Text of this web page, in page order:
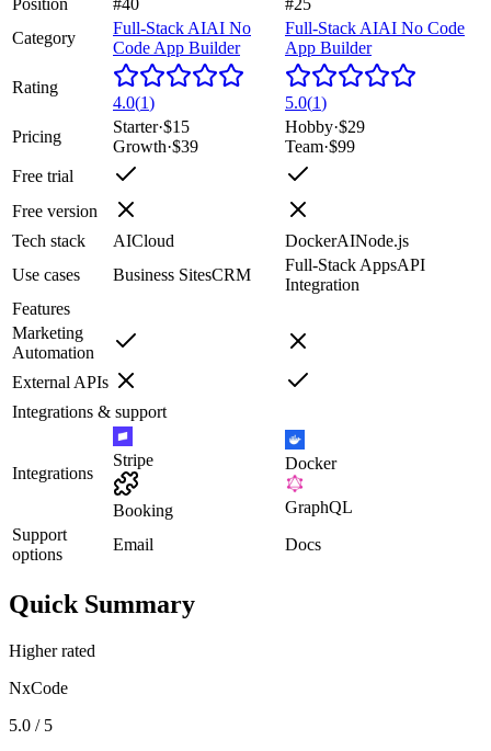
Category
Full-Stack AIAI No
Code App Builder
Full-Stack AIAI No Code
App Builder
Rating
4.0(1) 5.0(1)
Pricing
Starter·$15
Growth·$39
Hobby·$29
Team·$99
Free trial
Free version
Tech stack
AICloud DockerAINode.js
Use cases
Business SitesCRM
Full-Stack AppsAPI
Integration
Features
Marketing
Automation
External APIs
Integrations & support
Integrations
Stripe
Booking
Docker
GraphQL
Support
options
Email Docs
Quick Summary
Higher rated
NxCode
5.0 / 5